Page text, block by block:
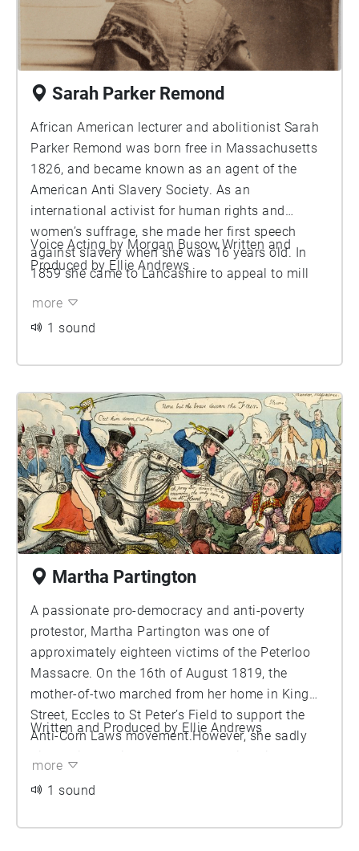
Sarah Parker Remond
African American lecturer and abolitionist Sarah
Parker Remond was born free in Massachusetts
1826, and became known as an agent of the
American Anti Slavery Society. As an
international activist for human rights and
women’s suffrage, she made her first speech
against slavery when she was 16 years old. In
1859 she came to Lancashire to appeal to mill
meeting presided over by the Mayor in the
Voice Acting by Morgan Busow Written and
Produced by Ellie Andrews
more
1 sound
Martha Partington
A passionate pro-democracy and anti-poverty
protestor, Martha Partington was one of
approximately eighteen victims of the Peterloo
Massacre. On the 16th of August 1819, the
mother-of-two marched from her home in King
Street, Eccles to St Peter’s Field to support the
Anti-Corn Laws movement.However, she sadly
died whilst fleeing the scenes, having either been
husband and children were reportedly awarded
Written and Produced by Ellie Andrews
more
1 sound